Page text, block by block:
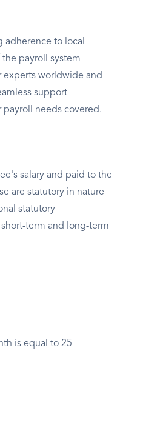
adherence to local
payroll system
experts worldwide and
support
payroll needs covered.
salary and paid to the
are statutory in nature
statutory
term and long-term
is equal to 25